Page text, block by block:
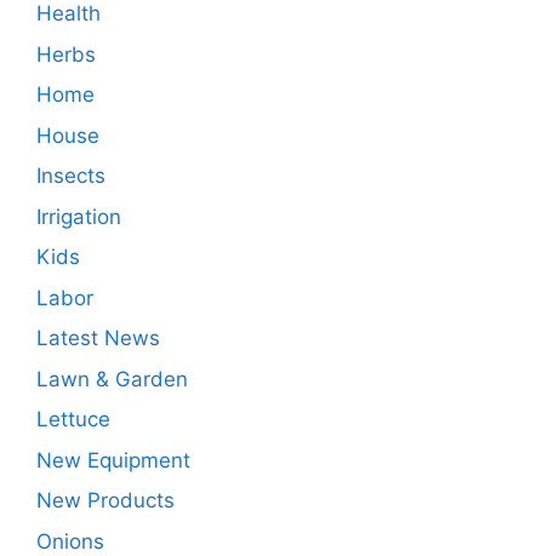
Health
Herbs
Home
House
Insects
Irrigation
Kids
Labor
Latest News
Lawn & Garden
Lettuce
New Equipment
New Products
Onions